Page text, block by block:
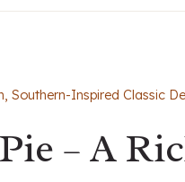
Southern-Inspired Classic
– A